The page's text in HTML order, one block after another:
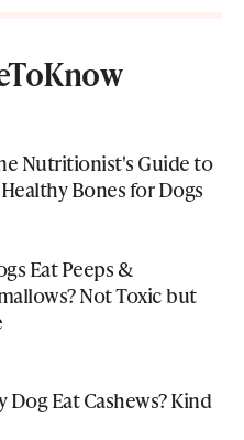
Nutritionist's Guide to
Bones for Dogs
Eat Peeps &
Not Toxic but
Dog Eat Cashews? Kind